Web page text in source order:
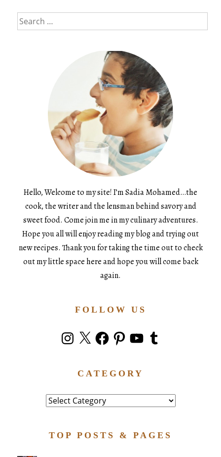
Search
for:
Hello, Welcome to my site! I’m Sadia Mohamed…the
cook, the writer and the lensman behind savory and
sweet food. Come join me in my culinary adventures.
Hope you all will enjoy reading my blog and trying out
new recipes. Thank you for taking the time out to check
out my little space here and hope you will come back
again.
FOLLOW US
Instagram
X FacebookPinterestYouTubeTumblr
CATEGORY
Category
TOP POSTS & PAGES